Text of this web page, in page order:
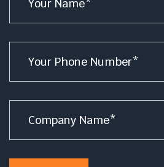
Number
Company
Name